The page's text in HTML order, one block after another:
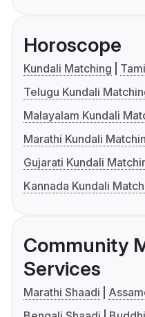
Horoscope
Kundali Matching
Telugu Kundali
Malayalam Kundali
Marathi Kundali
Gujarati Kundali
Kannada Kundali
Community
Services
Marathi Shaadi